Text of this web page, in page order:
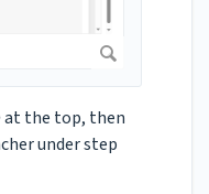
at the top, then
under step